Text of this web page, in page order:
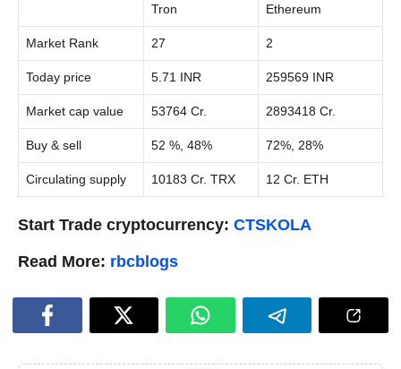
Tron Ethereum
Market Rank 27 2
Today price 5.71 INR 259569 INR
Market cap value 53764 Cr. 2893418 Cr.
Buy & sell 52 %, 48% 72%, 28%
Circulating supply 10183 Cr. TRX 12 Cr. ETH
Start Trade cryptocurrency: CTSKOLA
Read More: rbcblogs